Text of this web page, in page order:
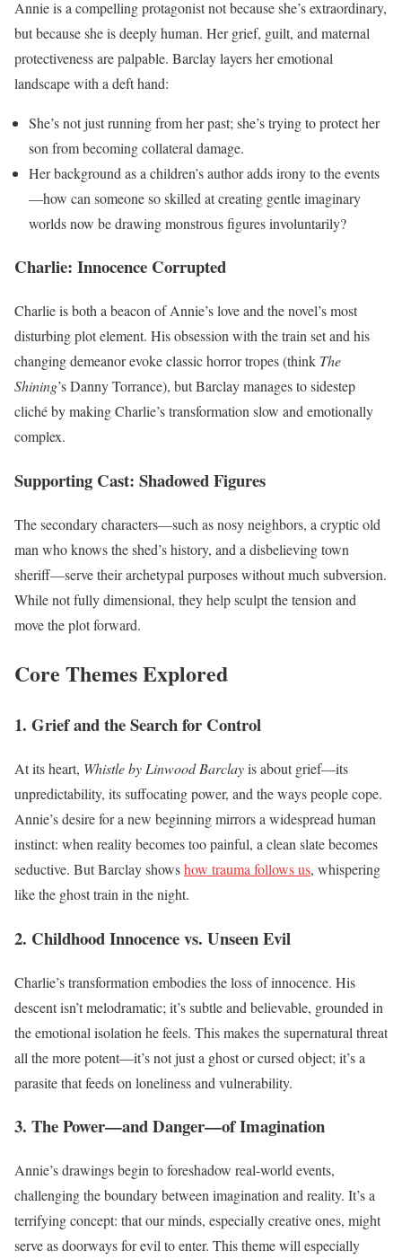
Annie is a compelling protagonist not because she’s extraordinary,
but because she is deeply human. Her grief, guilt, and maternal
protectiveness are palpable. Barclay layers her emotional
landscape with a deft hand:
She’s not just running from her past; she’s trying to protect her
son from becoming collateral damage.
Her background as a children’s author adds irony to the events
—how can someone so skilled at creating gentle imaginary
worlds now be drawing monstrous figures involuntarily?
Charlie: Innocence Corrupted
Charlie is both a beacon of Annie’s love and the novel’s most
disturbing plot element. His obsession with the train set and his
changing demeanor evoke classic horror tropes (think The
Shining’s Danny Torrance), but Barclay manages to sidestep
cliché by making Charlie’s transformation slow and emotionally
complex.
Supporting Cast: Shadowed Figures
The secondary characters—such as nosy neighbors, a cryptic old
man who knows the shed’s history, and a disbelieving town
sheriff—serve their archetypal purposes without much subversion.
While not fully dimensional, they help sculpt the tension and
move the plot forward.
Core Themes Explored
1. Grief and the Search for Control
At its heart, Whistle by Linwood Barclayis about grief—its
unpredictability, its suffocating power, and the ways people cope.
Annie’s desire for a new beginning mirrors a widespread human
instinct: when reality becomes too painful, a clean slate becomes
seductive. But Barclay showshow trauma follows us, whispering
like the ghost train in the night.
2. Childhood Innocence vs. Unseen Evil
Charlie’s transformation embodies the loss of innocence. His
descent isn’t melodramatic; it’s subtle and believable, grounded in
the emotional isolation he feels. This makes the supernatural threat
all the more potent—it’s not just a ghost or cursed object; it’s a
parasite that feeds on loneliness and vulnerability.
3. The Power—and Danger—of Imagination
Annie’s drawings begin to foreshadow real-world events,
challenging the boundary between imagination and reality. It’s a
terrifying concept: that our minds, especially creative ones, might
serve as doorways for evil to enter. This theme will especially